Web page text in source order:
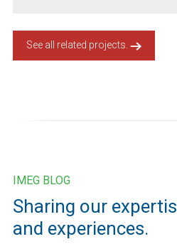
See all related projects.
IMEG BLOG
Sharing our
and experiences.